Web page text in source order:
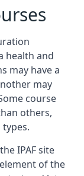
health and
may have a
may
course
others,
IPAF site
of the